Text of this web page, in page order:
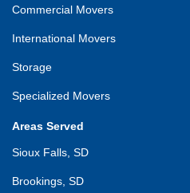
Commercial Movers
International Movers
Storage
Specialized Movers
Areas Served
Sioux Falls, SD
Brookings, SD